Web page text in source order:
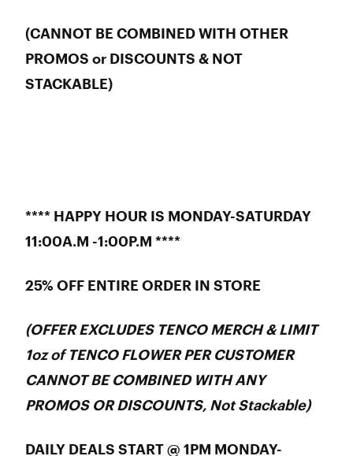
(CANNOT BE COMBINED WITH OTHER
PROMOS or DISCOUNTS & NOT
STACKABLE)
**** HAPPY HOUR IS MONDAY-SATURDAY
11:00A.M -1:00P.M ****
25% OFF ENTIRE ORDER IN STORE
(OFFER EXCLUDES TENCO MERCH & LIMIT
1oz of TENCO FLOWER PER CUSTOMER
CANNOT BE COMBINED WITH ANY
PROMOS OR DISCOUNTS, Not Stackable)
DAILY DEALS START @ 1PM MONDAY-